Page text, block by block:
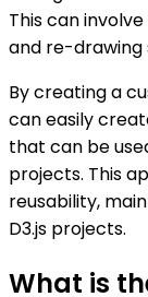
This can
and re-drawing
By creating a
can easily
that can be
projects. This
reusability,
D3.js projects.
What is